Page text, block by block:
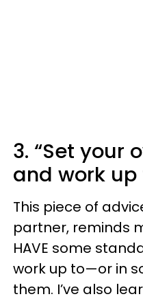
3. “Set your
and work up
This piece of
partner, reminds
HAVE some
work up to—or in
them. I’ve also